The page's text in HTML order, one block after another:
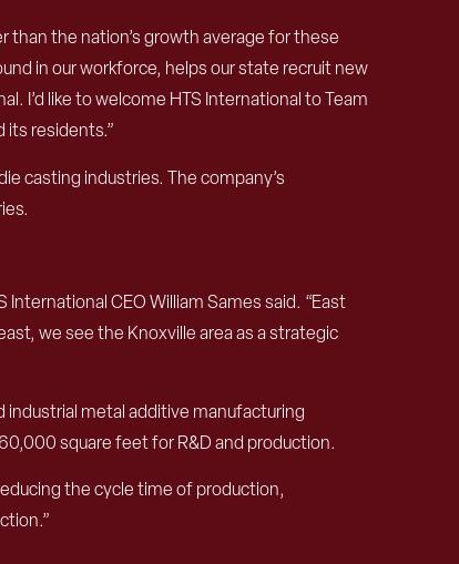
than the nation’s growth average for these
in our workforce, helps our state recruit new
I’d like to welcome HTS International to Team
its residents.”
casting industries. The company’s
CEO William Sames said. “East
we see the Knoxville area as a strategic
industrial metal additive manufacturing
square feet for R&D and production.
the cycle time of production,